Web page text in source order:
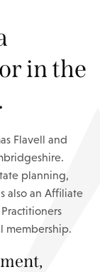
in the
Flavell and
planning,
also an Affiliate
membership.